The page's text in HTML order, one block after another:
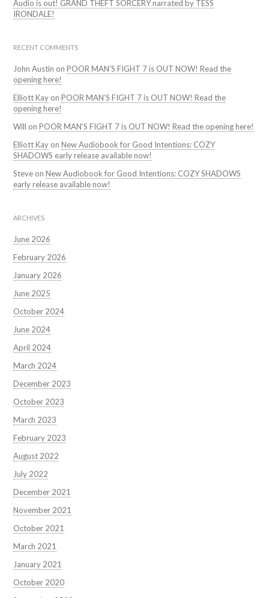
Audio is out! GRAND THEFT SORCERY narrated by TESS
IRONDALE!
RECENT COMMENTS
John Austin onPOOR MAN’S FIGHT 7 is OUT NOW! Read the
opening here!
Elliott Kay onPOOR MAN’S FIGHT 7 is OUT NOW! Read the
opening here!
Will onPOOR MAN’S FIGHT 7 is OUT NOW! Read the opening here!
Elliott Kay onNew Audiobook for Good Intentions: COZY
SHADOWS early release available now!
Steve onNew Audiobook for Good Intentions: COZY SHADOWS
early release available now!
ARCHIVES
June 2026
February 2026
January 2026
June 2025
October 2024
June 2024
April 2024
March 2024
December 2023
October 2023
March 2023
February 2023
August 2022
July 2022
December 2021
November 2021
October 2021
March 2021
January 2021
October 2020